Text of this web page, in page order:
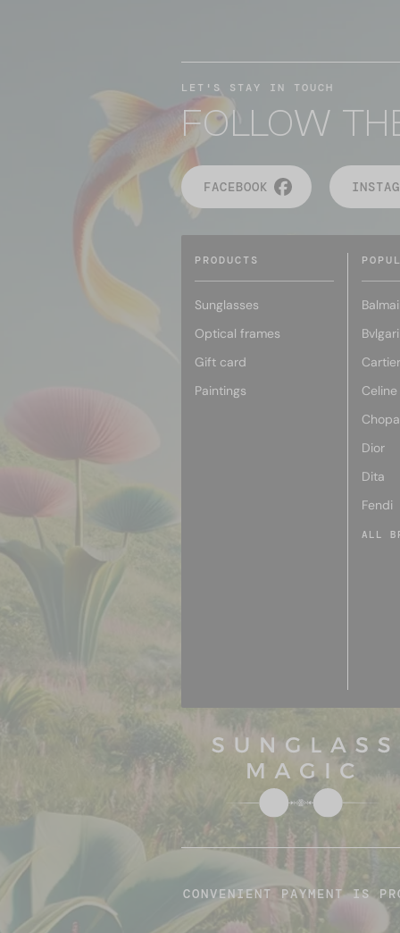
LET'S STAY IN TOUCH
FOLLOW
FACEBOOK
PRODUCTS
Sunglasses
Optical frames
Gift card
Paintings
Bvlgari
Cartier
Celine
Dior
Dita
Fendi
ALL
CONVENIENT PAYMENT IS